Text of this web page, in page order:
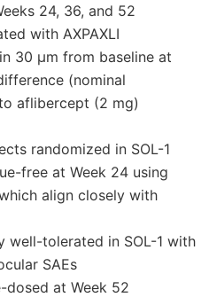
24, 36, and 52
with AXPAXLI
30 μm from baseline at
(nominal
aflibercept (2 mg)
randomized in SOL-1
free at Week 24 using
align closely with
well-tolerated in SOL-1 with
SAEs
dosed at Week 52